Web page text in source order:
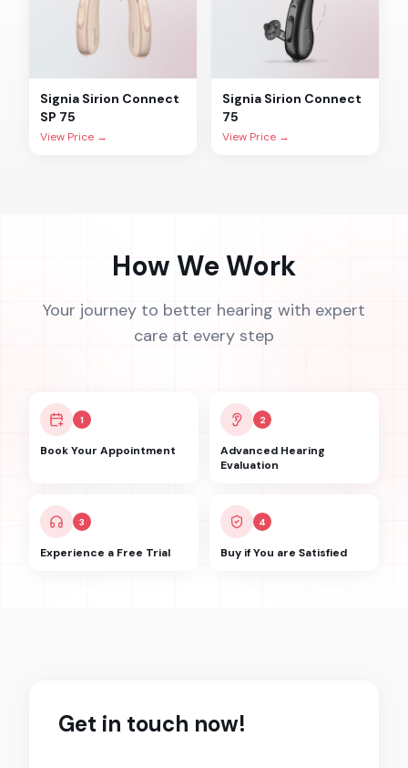
Signia Sirion Connect
SP 75
View Price →
Signia Sirion Connect
75
View Price →
How We Work
Your journey to better hearing with expert
care at every step
1
Book Your Appointment
2
Advanced Hearing
Evaluation
3
Experience a Free Trial
4
Buy if You are Satisfied
Get in touch now!